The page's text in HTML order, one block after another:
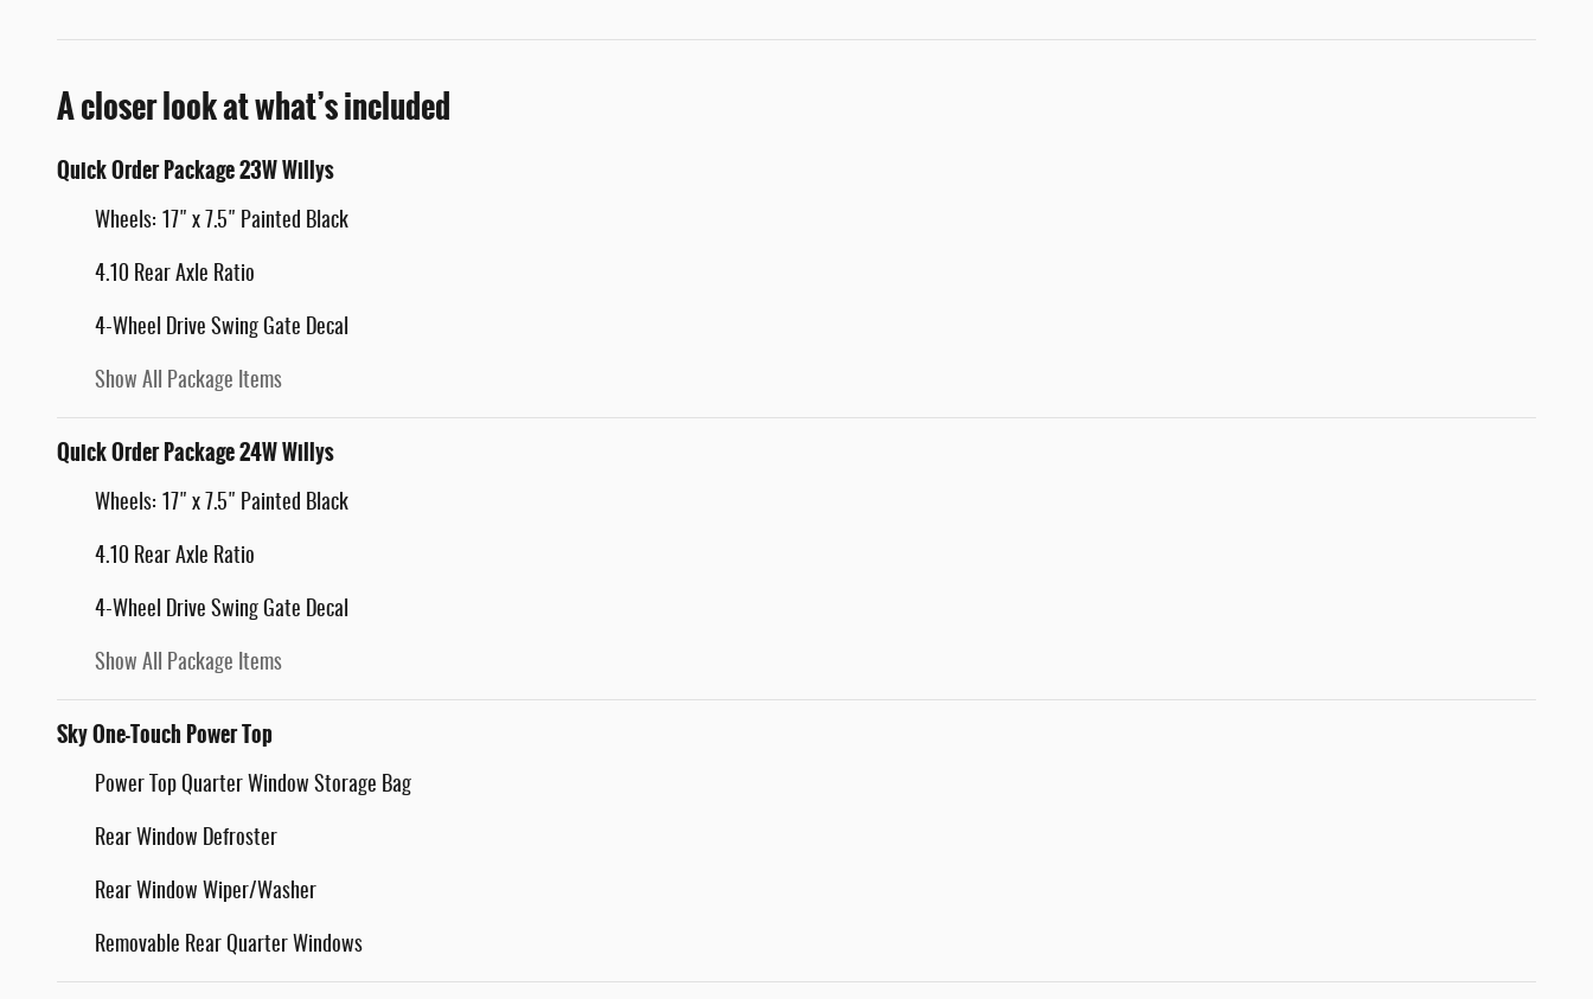
A closer look at what’s included
Quick Order Package 23W Willys
Wheels: 17" x 7.5" Painted Black
4.10 Rear Axle Ratio
4-Wheel Drive Swing Gate Decal
Show All Package Items
Quick Order Package 24W Willys
Wheels: 17" x 7.5" Painted Black
4.10 Rear Axle Ratio
4-Wheel Drive Swing Gate Decal
Show All Package Items
Sky One-Touch Power Top
Power Top Quarter Window Storage Bag
Rear Window Defroster
Rear Window Wiper/Washer
Removable Rear Quarter Windows